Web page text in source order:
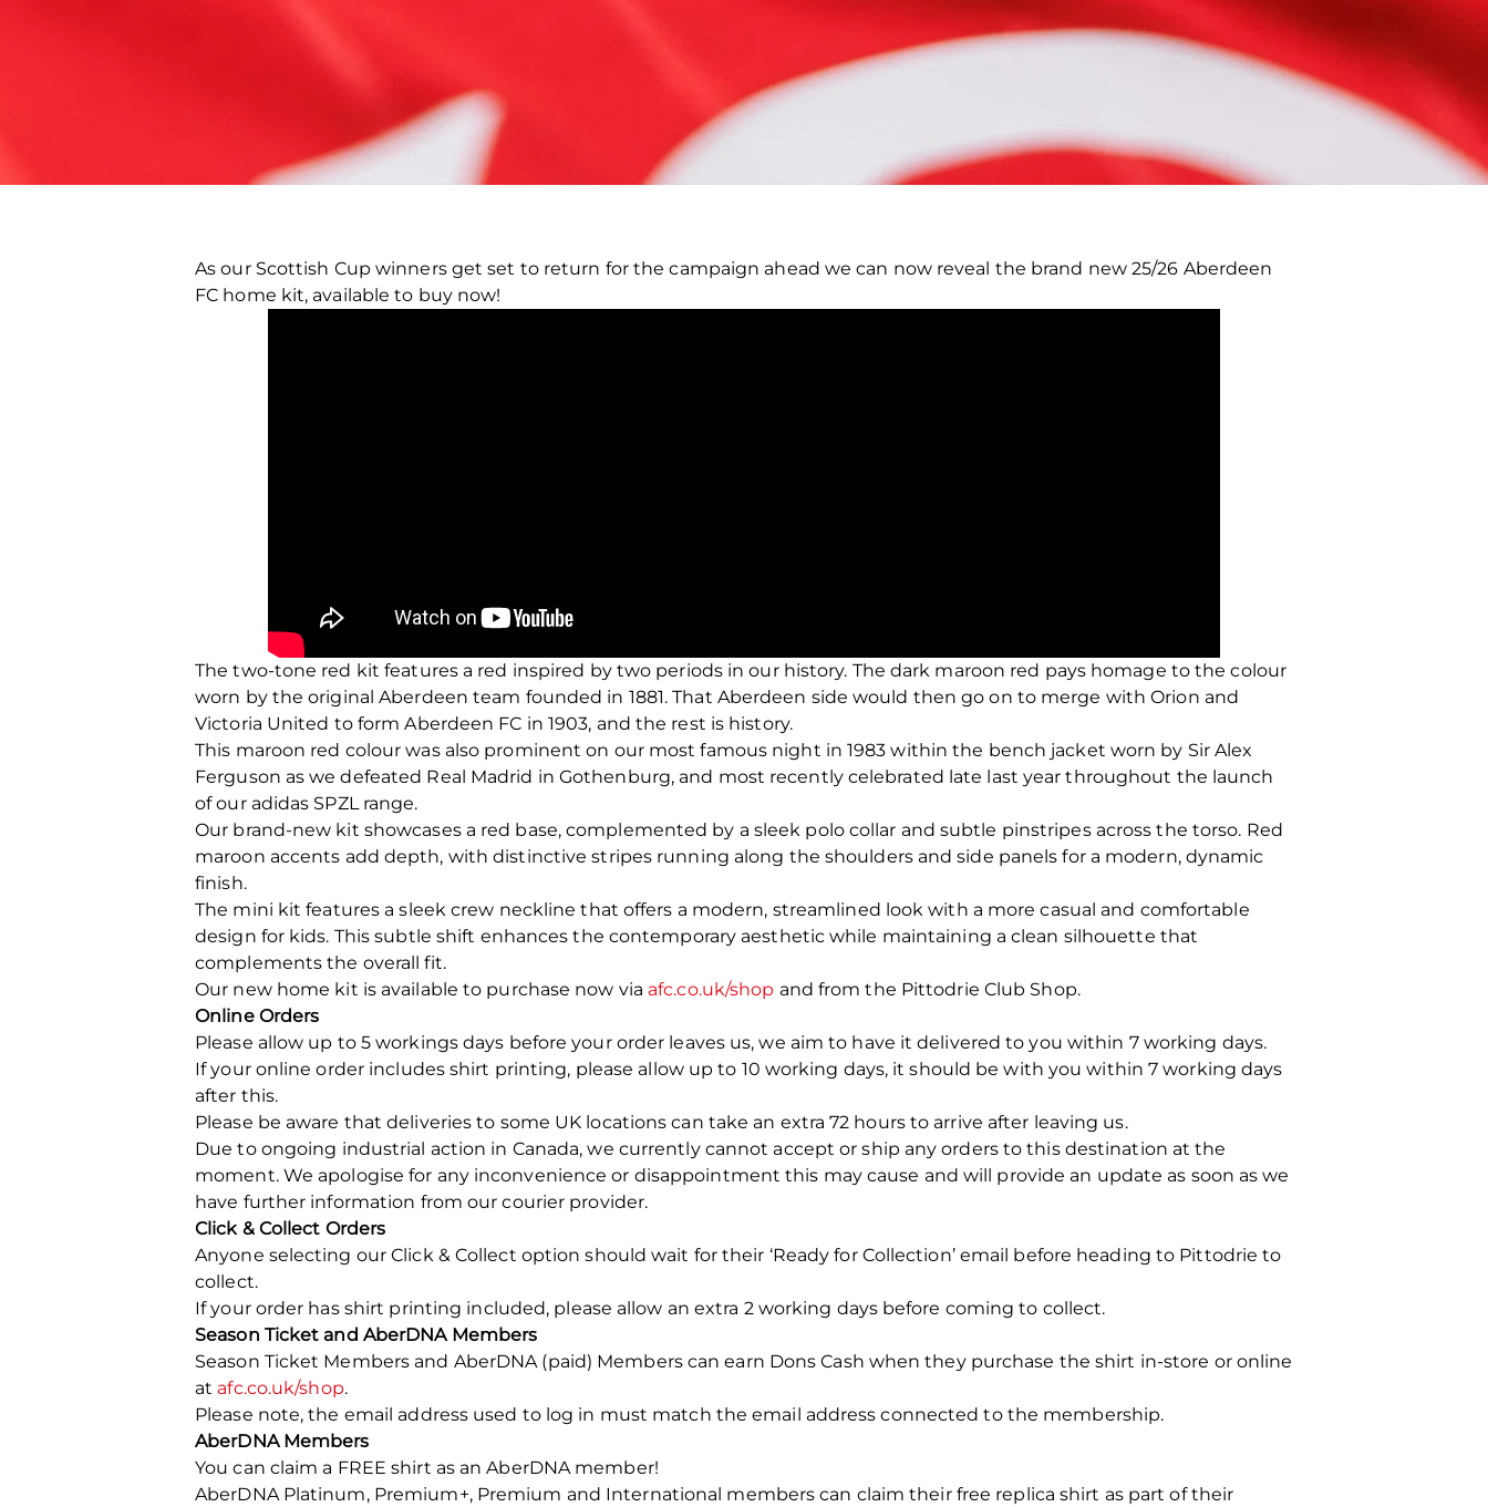
As our Scottish Cup winners get set to return for the campaign ahead we can now reveal the brand new 25/26 Aberdeen
FC home kit, available to buy now!
The two-tone red kit features a red inspired by two periods in our history. The dark maroon red pays homage to the colour
worn by the original Aberdeen team founded in 1881. That Aberdeen side would then go on to merge with Orion and
Victoria United to form Aberdeen FC in 1903, and the rest is history.
This maroon red colour was also prominent on our most famous night in 1983 within the bench jacket worn by Sir Alex
Ferguson as we defeated Real Madrid in Gothenburg, and most recently celebrated late last year throughout the launch
of our adidas SPZL range.
Our brand-new kit showcases a red base, complemented by a sleek polo collar and subtle pinstripes across the torso. Red
maroon accents add depth, with distinctive stripes running along the shoulders and side panels for a modern, dynamic
finish.
The mini kit features a sleek crew neckline that offers a modern, streamlined look with a more casual and comfortable
design for kids. This subtle shift enhances the contemporary aesthetic while maintaining a clean silhouette that
complements the overall fit.
Our new home kit is available to purchase now via afc.co.uk/shop and from the Pittodrie Club Shop.
Online Orders
Please allow up to 5 workings days before your order leaves us, we aim to have it delivered to you within 7 working days.
If your online order includes shirt printing, please allow up to 10 working days, it should be with you within 7 working days
after this.
Please be aware that deliveries to some UK locations can take an extra 72 hours to arrive after leaving us.
Due to ongoing industrial action in Canada, we currently cannot accept or ship any orders to this destination at the
moment. We apologise for any inconvenience or disappointment this may cause and will provide an update as soon as we
have further information from our courier provider.
Click & Collect Orders
Anyone selecting our Click & Collect option should wait for their ‘Ready for Collection’ email before heading to Pittodrie to
collect.
If your order has shirt printing included, please allow an extra 2 working days before coming to collect.
Season Ticket and AberDNA Members
Season Ticket Members and AberDNA (paid) Members can earn Dons Cash when they purchase the shirt in-store or online
at afc.co.uk/shop.
Please note, the email address used to log in must match the email address connected to the membership.
AberDNA Members
You can claim a FREE shirt as an AberDNA member!
AberDNA Platinum, Premium+, Premium and International members can claim their free replica shirt as part of their